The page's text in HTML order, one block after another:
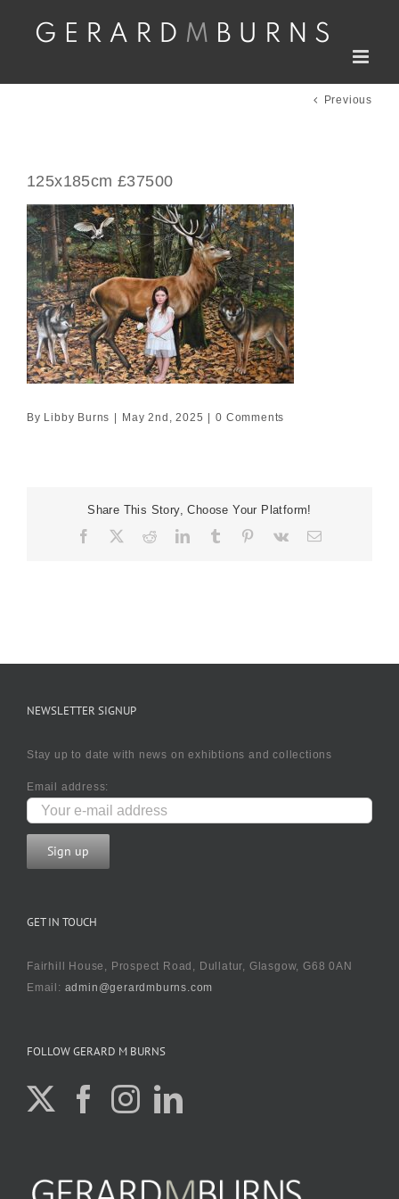
Previous
125x185cm £37500
By Libby Burns May 2nd, 2025 0 Comments
Share This Story, Choose Your Platform!
Facebook RedditLinkedIn
TumblrPinterest
Vk Email
NEWSLETTER SIGNUP
Stay up to date with news on exhibtions and collections
Email address:
GET IN TOUCH
Fairhill House, Prospect Road, Dullatur, Glasgow, G68 0AN
Email: admin@gerardmburns.com
FOLLOW GERARD M BURNS